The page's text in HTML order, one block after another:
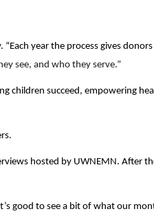
year the process gives
see, and who they serve.”
children succeed, empowering
hosted by UWNEMN. After
good to see a bit of what our